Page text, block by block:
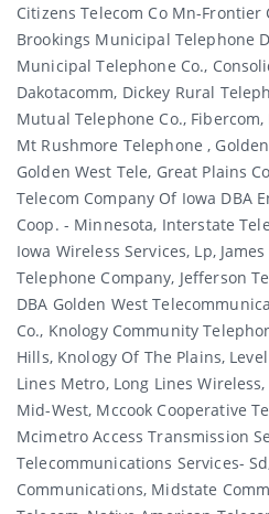
Citizens Telecom Co Mn-Frontier
Brookings Municipal Telephone
Municipal Telephone Co.,
Dakotacomm, Dickey Rural
Mutual Telephone Co.,
Mt Rushmore Telephone ,
Golden West Tele, Great Plains
Telecom Company Of Iowa DBA
Coop. - Minnesota, Interstate
Iowa Wireless Services, Lp,
Telephone Company, Jefferson
DBA Golden West
Co., Knology Community
Hills, Knology Of The Plains,
Lines Metro, Long Lines
Mid-West, Mccook Cooperative
Mcimetro Access Transmission
Telecommunications Services-
Communications, Midstate